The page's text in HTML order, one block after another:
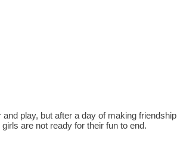
play, but after a day of making friendship
are not ready for their fun to end.